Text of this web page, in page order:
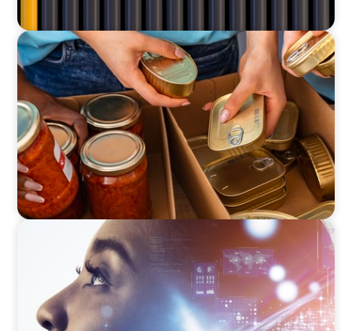
EDUCATION & SOCIAL IMPACT
A New CEO for a New Chapter
EDUCATION & SOCIAL IMPACT
Elevating IT Excellence: An Ivy League
University’s Search for Top Talent